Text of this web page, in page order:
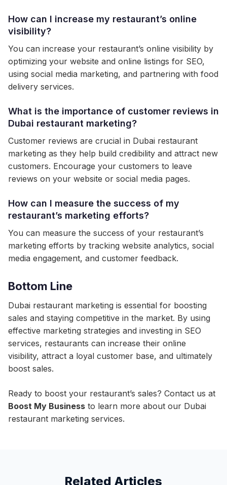
How can I increase my restaurant’s online
visibility?
You can increase your restaurant’s online visibility by
optimizing your website and online listings for SEO,
using social media marketing, and partnering with food
delivery services.
What is the importance of customer reviews in
Dubai restaurant marketing?
Customer reviews are crucial in Dubai restaurant
marketing as they help build credibility and attract new
customers. Encourage your customers to leave
reviews on your website or social media pages.
How can I measure the success of my
restaurant’s marketing efforts?
You can measure the success of your restaurant’s
marketing efforts by tracking website analytics, social
media engagement, and customer feedback.
Bottom Line
Dubai restaurant marketing is essential for boosting
sales and staying competitive in the market. By using
effective marketing strategies and investing in SEO
services, restaurants can increase their online
visibility, attract a loyal customer base, and ultimately
boost sales.
Ready to boost your restaurant’s sales? Contact us at
Boost My Business to learn more about our Dubai
restaurant marketing services.
Related Articles